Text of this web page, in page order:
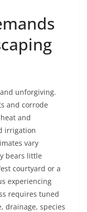
unforgiving.
and corrode
and
irrigation
vary
bears little
courtyard or a
experiencing
requires tuned
drainage, species